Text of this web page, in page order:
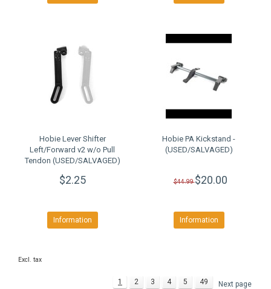
Hobie Lever Shifter
Left/Forward v2 w/o Pull
Tendon (USED/SALVAGED)
$2.25
Information
Hobie PA Kickstand -
(USED/SALVAGED)
$44.99$20.00
Information
Excl. tax
1 2 3 4 5 49 Next page